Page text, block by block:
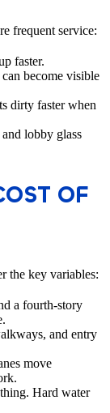
frequent service:
faster.
become visible
dirty faster when
lobby glass
OF
the key variables:
a fourth-story
and entry
move
Hard water